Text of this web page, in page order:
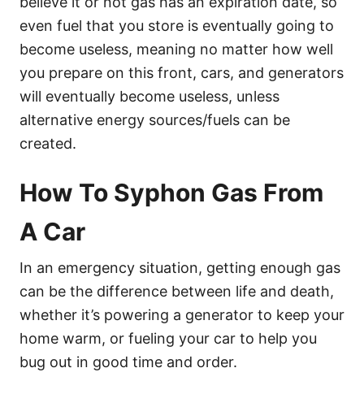
even fuel that you store is eventually going to
become useless, meaning no matter how well
you prepare on this front, cars, and generators
will eventually become useless, unless
alternative energy sources/fuels can be
created.
How To Syphon Gas From
A Car
In an emergency situation, getting enough gas
can be the difference between life and death,
whether it’s powering a generator to keep your
home warm, or fueling your car to help you
bug out in good time and order.